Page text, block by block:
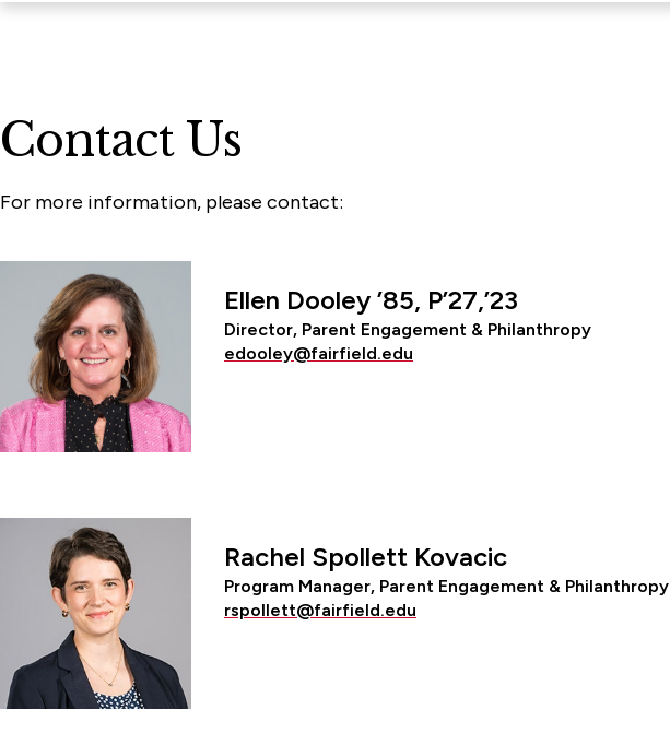
Contact Us
For more information, please contact:
Ellen Dooley ’85, P’27,’23
Director, Parent Engagement & Philanthropy
edooley@fairfield.edu
Rachel Spollett Kovacic
Program Manager, Parent Engagement & Philanthropy
rspollett@fairfield.edu